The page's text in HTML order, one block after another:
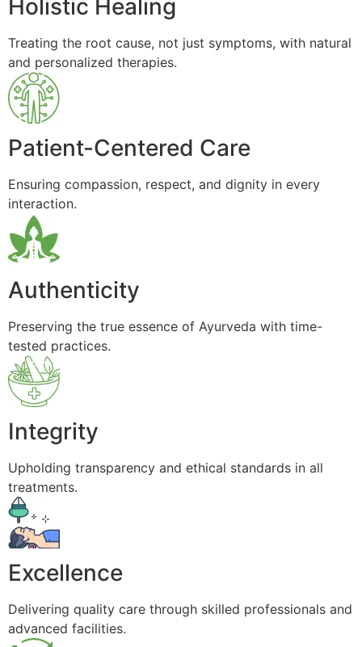
Holistic Healing
Treating the root cause, not just symptoms, with natural
and personalized therapies.
Patient-Centered Care
Ensuring compassion, respect, and dignity in every
interaction.
Authenticity
Preserving the true essence of Ayurveda with time-
tested practices.
Integrity
Upholding transparency and ethical standards in all
treatments.
Excellence
Delivering quality care through skilled professionals and
advanced facilities.